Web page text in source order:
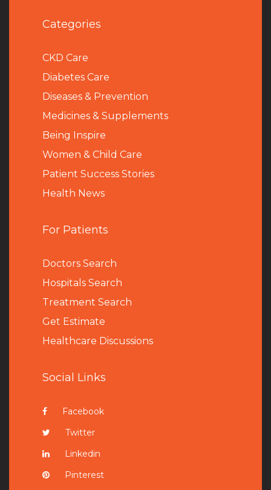
Categories
CKD Care
Diabetes Care
Diseases & Prevention
Medicines & Supplements
Being Inspire
Women & Child Care
Patient Success Stories
Health News
For Patients
Doctors Search
Hospitals Search
Treatment Search
Get Estimate
Healthcare Discussions
Social Links
Facebook
Twitter
Linkedin
Pinterest